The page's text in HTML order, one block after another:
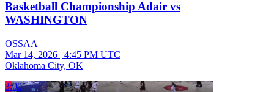
Basketball Championship Adair vs
WASHINGTON
OSSAA
Mar 14, 2026 | 4:45 PM UTC
Oklahoma City, OK
3:00